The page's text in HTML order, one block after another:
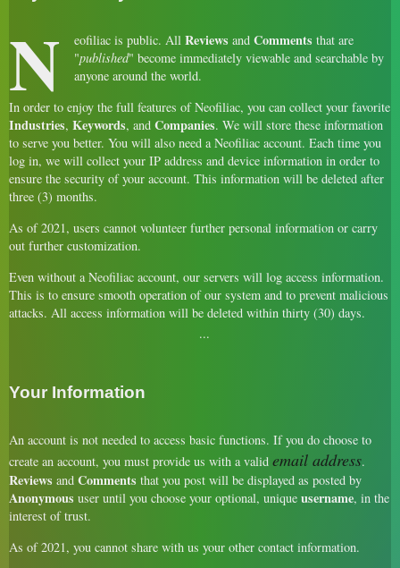
N eofiliac is public. All Reviews and Comments that are
"published" become immediately viewable and searchable by
anyone around the world.
In order to enjoy the full features of Neofiliac, you can collect your favorite
Industries, Keywords, and Companies. We will store these information
to serve you better. You will also need a Neofiliac account. Each time you
log in, we will collect your IP address and device information in order to
ensure the security of your account. This information will be deleted after
three (3) months.
As of 2021, users cannot volunteer further personal information or carry
out further customization.
Even without a Neofiliac account, our servers will log access information.
This is to ensure smooth operation of our system and to prevent malicious
attacks. All access information will be deleted within thirty (30) days.
Your Information
An account is not needed to access basic functions. If you do choose to
create an account, you must provide us with a valid email address.
Reviews and Comments that you post will be displayed as posted by
Anonymous user until you choose your optional, unique username, in the
interest of trust.
As of 2021, you cannot share with us your other contact information.